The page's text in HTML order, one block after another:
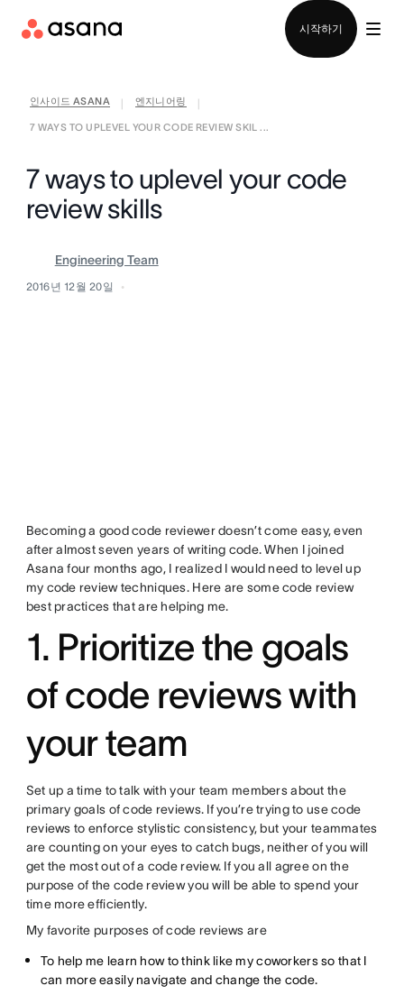
시작하기
인사이드 ASANA 엔지니어링
7 WAYS TO UPLEVEL YOUR CODE REVIEW SKIL ...
7 ways to uplevel your code
review skills
Engineering Team
2016년 12월 20일
Becoming a good code reviewer doesn’t come easy, even
after almost seven years of writing code. When I joined
Asana four months ago, I realized I would need to level up
my code review techniques. Here are some code review
best practices that are helping me.
1. Prioritize the goals
of code reviews with
your team
Set up a time to talk with your team members about the
primary goals of code reviews. If you’re trying to use code
reviews to enforce stylistic consistency, but your teammates
are counting on your eyes to catch bugs, neither of you will
get the most out of a code review. If you all agree on the
purpose of the code review you will be able to spend your
time more efficiently.
My favorite purposes of code reviews are
To help me learn how to think like my coworkers so that I
can more easily navigate and change the code.